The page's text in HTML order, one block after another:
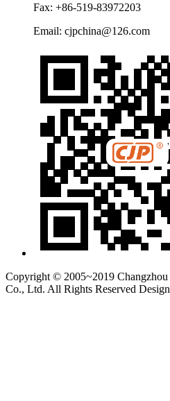
Fax: +86-519-83972203
Email: cjpchina@126.com
Copyright © 2005~2019
Co., Ltd. All Rights Reserved